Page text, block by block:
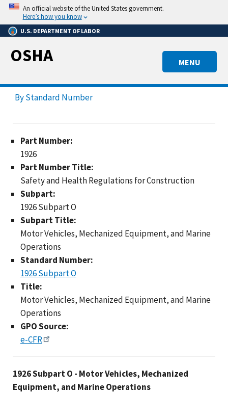
Skip
main
content
An official website of the United States government.
Here’s how you know
U.S. DEPARTMENT OF LABOR
MENU
OSHA
By Standard Number
Part Number:
1926
Part Number Title:
Safety and Health Regulations for Construction
Subpart:
1926 Subpart O
Subpart Title:
Motor Vehicles, Mechanized Equipment, and Marine
Operations
Standard Number:
1926 Subpart O
Title:
Motor Vehicles, Mechanized Equipment, and Marine
Operations
GPO Source:
e-CFR
1926 Subpart O -
1926 Subpart O - Motor Vehicles, Mechanized
Equipment, and Marine Operations